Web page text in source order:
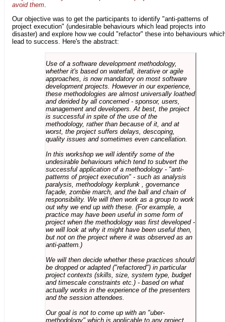
avoid them
Our objective was to get the participants to identify "anti-patterns of
project execution" (undesirable behaviours which lead projects into
disaster) and explore how we could "refactor" these into behaviours
lead to success. Here's the abstract:
Use of a software development methodology,
whether it's based on waterfall, iterative or agile
approaches, is now mandatory on most software
development projects. However in our experience,
these methodologies are almost universally loathed
and derided by all concerned - sponsor, users,
management and developers. At best, the project
is successful in spite of the use of the
methodology, rather than because of it, and at
worst, the project suffers delays, descoping,
quality issues and sometimes even cancellation.
In this workshop we will identify some of the
undesirable behaviours which tend to subvert the
successful application of a methodology - "anti-
patterns of project execution" - such as analysis
paralysis, methodology kerplunk , governance
façade, zombie march, and the ball and chain of
responsibility. We will then work as a group to work
out why we end up with these. (For example, a
practice may have been useful in some form of
project when the methodology was first developed -
we will look at why it might have been useful then,
but not on the project where it was observed as an
anti-pattern.)
We will then decide whether these practices should
be dropped or adapted ("refactored") in particular
project contexts (skills, size, system type, budget
and timescale constraints etc.) - based on what
actually works in the experience of the presenters
and the session attendees.
Our goal is not to come up with an "uber-
methodology" which is applicable to any project,